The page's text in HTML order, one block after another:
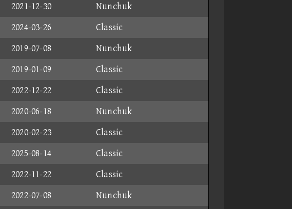
2021-12-30
Nunchuk
2024-03-26
Classic
2019-07-08
Nunchuk
2019-01-09
Classic
2022-12-22
Classic
2020-06-18
Nunchuk
2020-02-23
Classic
2025-08-14
Classic
2022-11-22
Classic
2022-07-08
Nunchuk